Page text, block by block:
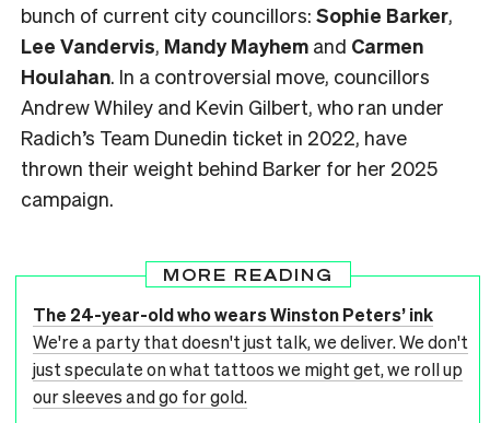
bunch of current city councillors: Sophie Barker,
Lee Vandervis, Mandy Mayhem and Carmen
Houlahan. In a controversial move, councillors
Andrew Whiley and Kevin Gilbert, who ran under
Radich’s Team Dunedin ticket in 2022, have
thrown their weight behind Barker for her 2025
campaign.
MORE READING
The 24-year-old who wears Winston Peters’ ink
We're a party that doesn't just talk, we deliver. We don't
just speculate on what tattoos we might get, we roll up
our sleeves and go for gold.